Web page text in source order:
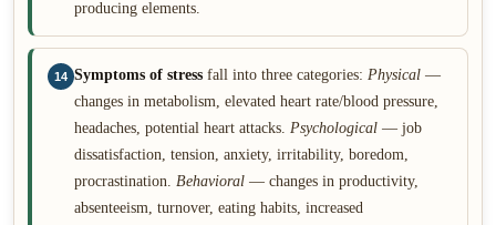
producing elements.
14 Symptoms of stress fall into three categories: Physical —
changes in metabolism, elevated heart rate/blood pressure,
headaches, potential heart attacks. Psychological — job
dissatisfaction, tension, anxiety, irritability, boredom,
procrastination. Behavioral — changes in productivity,
absenteeism, turnover, eating habits, increased